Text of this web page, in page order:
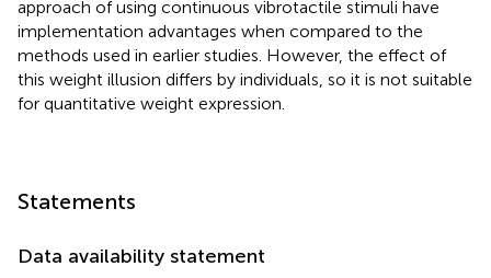
approach of using continuous vibrotactile stimuli have
implementation advantages when compared to the
methods used in earlier studies. However, the effect of
this weight illusion differs by individuals, so it is not suitable
for quantitative weight expression.
Statements
Data availability statement